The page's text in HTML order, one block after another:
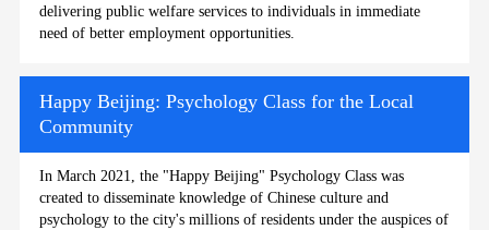
delivering public welfare services to individuals in immediate
need of better employment opportunities.
Happy Beijing: Psychology Class for the Local
Community
In March 2021, the "Happy Beijing" Psychology Class was
created to disseminate knowledge of Chinese culture and
psychology to the city's millions of residents under the auspices of